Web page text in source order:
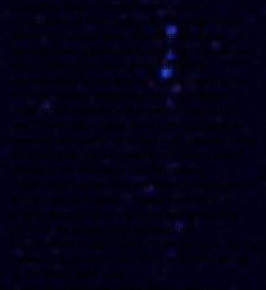
accredited businesses (for example, trade
associations or other organizations representing
inherently suspect types of business, such as
work-at-home opportunities, shall not be allowed to
link); (b)the organization does not have an
unsatisfactory record with us; (c) the benefit to us
from the visibility associated with the hyperlink
outweighs the absence of Maximum Rage LLC;
and (d) where the link is in the context of general
resource information or is otherwise consistent with
editorial content in a newsletter or similar product
furthering the mission of the organization.
These organizations may link to our home page, to
publications or to other Web site information so
long as the link: (a) is not in any way misleading;
(b) does not falsely imply sponsorship,
endorsement or approval of the linking party and it
products or services; and (c) fits within the context
of the linking party's site.